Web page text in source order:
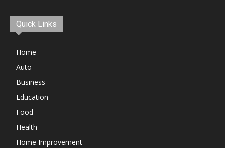
Quick Links
Home
Auto
Business
Education
Food
Health
Home Improvement